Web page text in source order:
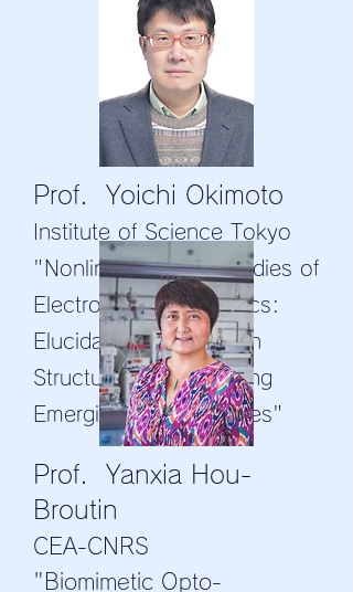
Prof. Yoichi Okimoto
Institute of Science Tokyo
"Nonlinear Optical Studies of
Electronic Ferroelectrics:
Elucidating Polarization
Structures and Exploring
Emerging Functionalities"
Prof. Yanxia Hou-
Broutin
CEA-CNRS
"Biomimetic Opto-